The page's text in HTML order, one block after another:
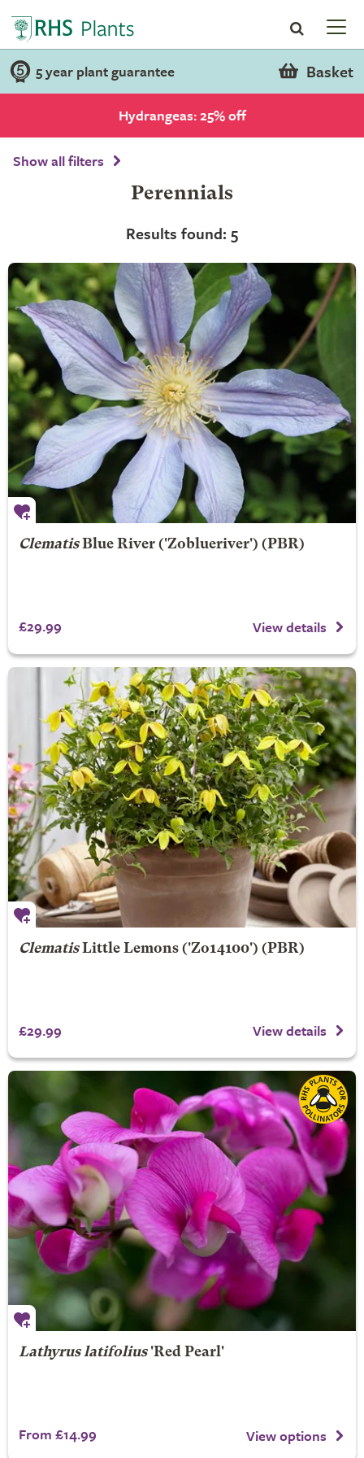
5 year plant guarantee Basket
Hydrangeas: 25% off
Show all filters
Perennials
Results found: 5
Clematis Blue River('Zoblueriver') (PBR)
£29.99 View details
Clematis Little Lemons('Zo14100') (PBR)
£29.99 View details
Lathyrus latifolius'Red Pearl'
From £14.99 View options